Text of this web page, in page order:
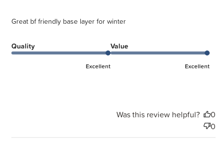
Great bf friendly base layer for winter
Quality
Excellent
Value
Excellent
Was this review helpful?
0
0